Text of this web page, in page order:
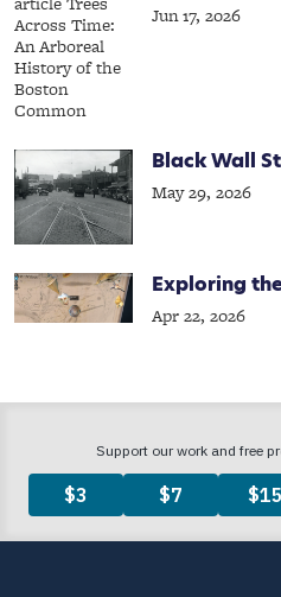
Jun 17, 2026
Black Wall
May 29, 2026
Exploring
Apr 22, 2026